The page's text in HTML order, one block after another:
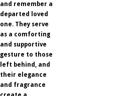
and remember a
departed loved
one. They serve
as a comforting
and supportive
gesture to those
left behind, and
their elegance
and fragrance